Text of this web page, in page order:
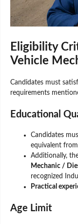
Eligibility
Vehicle
Candidates must
requirements
Educational
Candidates
equivalent
Additionally,
Mechanic /
recognized
Practical
Age Limit